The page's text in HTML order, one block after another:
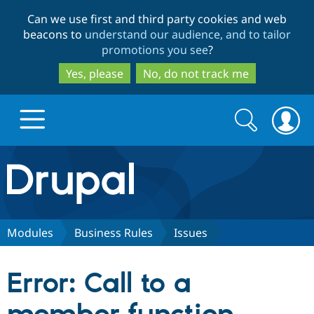
to
main
content
to
search
Can we use first and third party cookies and web
beacons to understand our audience, and to tailor
promotions you see?
Yes, please
No, do not track me
Drupal.org home
Discover Drupal
Partners & Services
Search
form
Search
Modules Business Rules Issues
Error: Call to a